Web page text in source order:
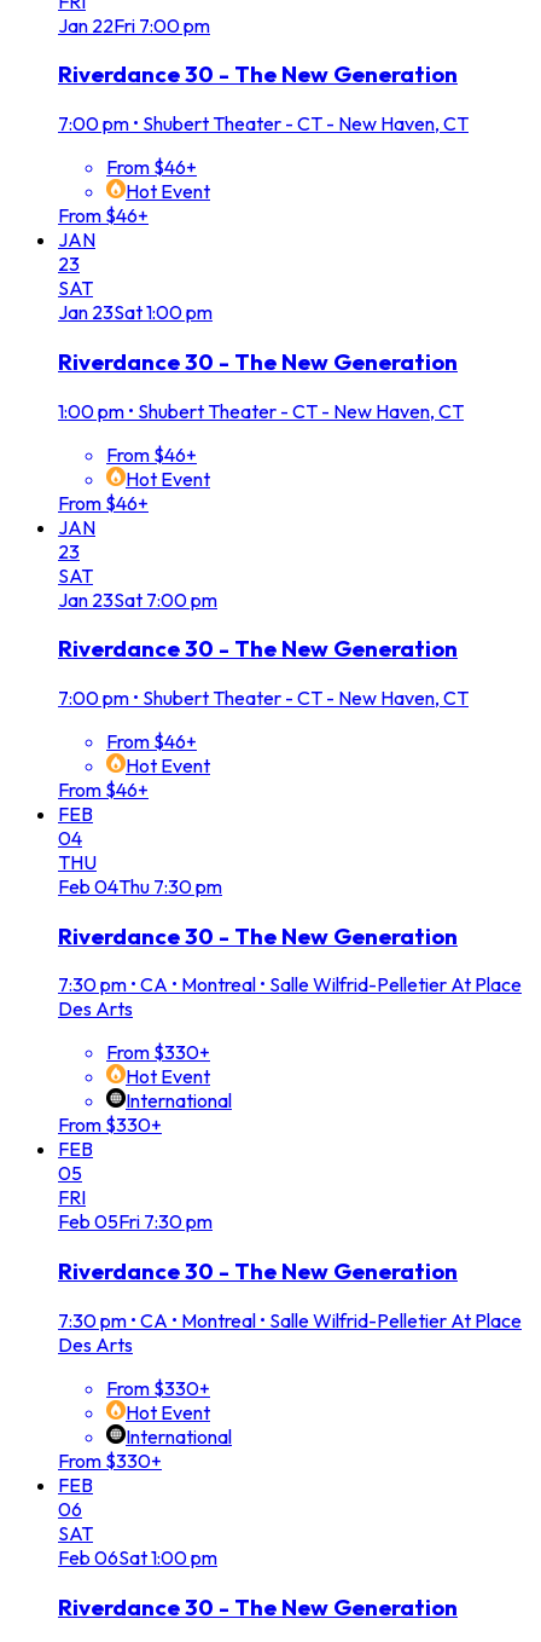
Jan 22Fri 7:00 pm
Riverdance 30 - The New Generation
7:00 pm • Shubert Theater - CT - New Haven, CT
From $46+
Hot Event
From $46+
JAN
23
SAT
Jan 23Sat1:00 pm
Riverdance 30 - The New Generation
1:00 pm • Shubert Theater - CT - New Haven, CT
From $46+
Hot Event
From $46+
JAN
23
SAT
Jan 23Sat 7:00 pm
Riverdance 30 - The New Generation
7:00 pm • Shubert Theater - CT - New Haven, CT
From $46+
Hot Event
From $46+
FEB
04
THU
Feb 04Thu 7:30 pm
Riverdance 30 - The New Generation
7:30 pm • CA • Montreal • Salle Wilfrid-Pelletier At Place
Des Arts
From $330+
Hot Event
International
From $330+
FEB
05
FRI
Feb 05Fri 7:30 pm
Riverdance 30 - The New Generation
7:30 pm • CA • Montreal • Salle Wilfrid-Pelletier At Place
Des Arts
From $330+
Hot Event
International
From $330+
FEB
06
SAT
Feb 06Sat1:00 pm
Riverdance 30 - The New Generation